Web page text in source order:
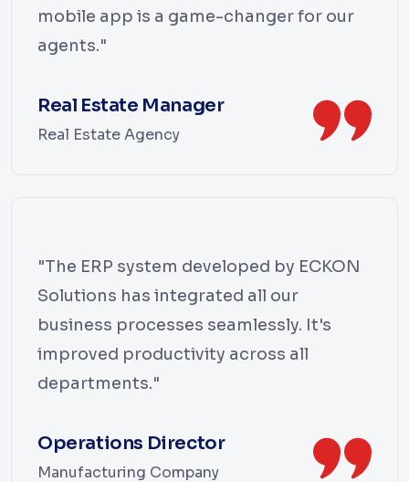
mobile app is a game-changer for our
agents."
Real Estate Manager
Real Estate Agency
"The ERP system developed by ECKON
Solutions has integrated all our
business processes seamlessly. It's
improved productivity across all
departments."
Operations Director
Manufacturing Company